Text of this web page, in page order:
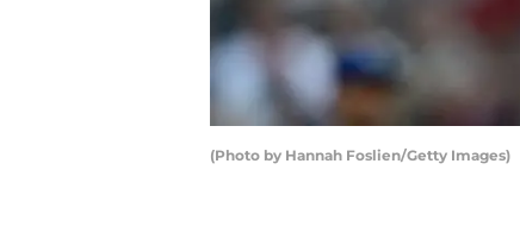
(Photo by Hannah Foslien/Getty Images)